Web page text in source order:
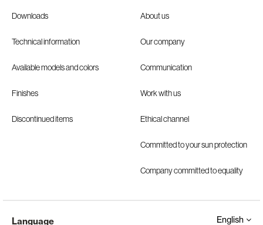
Downloads
Technical information
Available models and colors
Finishes
Discontinued items
About us
Our company
Communication
Work with us
Ethical channel
Committed to your sun protection
Company committed to equality
Language English